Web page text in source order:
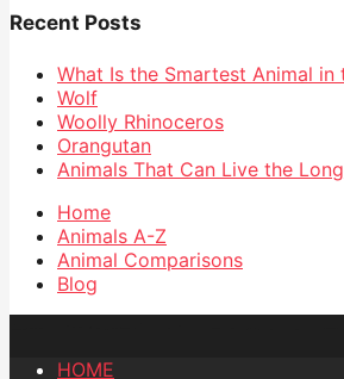
Recent Posts
What Is the Smartest Animal in
Wolf
Woolly Rhinoceros
Orangutan
Animals That Can Live the
Home
Animals A-Z
Animal Comparisons
Blog
HOME